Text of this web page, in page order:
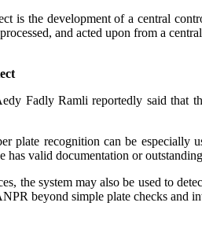
is the development of a central
and acted upon from a
Fadly Ramli reportedly said that
plate recognition can be especially
has valid documentation or
the system may also be used to
beyond simple plate checks and